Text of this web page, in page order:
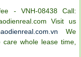
- VNH-08438 Call:
Visit us
We
whole lease time,